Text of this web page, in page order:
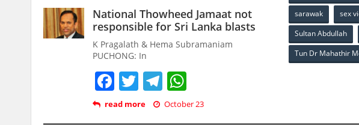
National Thowheed Jamaat not
responsible for Sri Lanka blasts
K Pragalath & Hema Subramaniam
PUCHONG: In
Facebook
TwitterTelegram
read more October 23
sarawak
sex
Sultan Abdullah
Tun Dr Mahathir